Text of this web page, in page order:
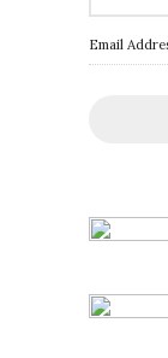
Email